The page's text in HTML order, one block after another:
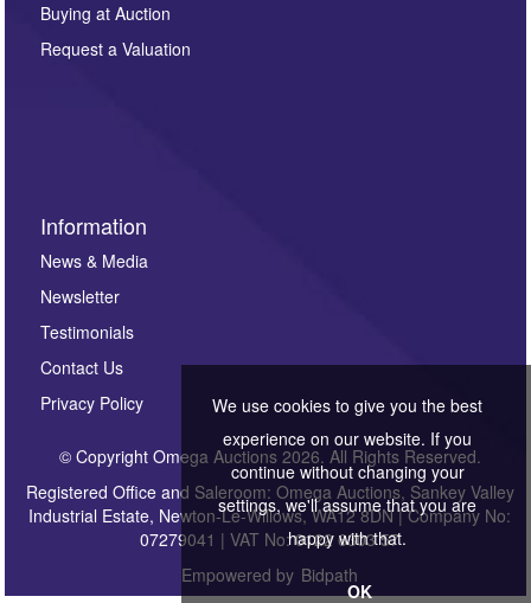
Buying at Auction
Request a Valuation
Information
News & Media
Newsletter
Testimonials
Contact Us
Privacy Policy
© Copyright Omega Auctions 2026. All Rights Reserved.
Registered Office and Saleroom: Omega Auctions, Sankey Valley
Industrial Estate, Newton-Le-Willows, WA12 8DN | Company No:
07279041 | VAT No: 0122 6303 57
Empowered by Bidpath
We use cookies to give you the best
experience on our website. If you
continue without changing your
settings, we'll assume that you are
happy with that.
OK